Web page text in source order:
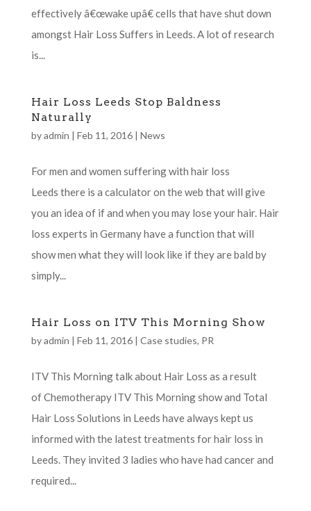
effectively â€œwake upâ€ cells that have shut down
amongst Hair Loss Suffers in Leeds. A lot of research
is...
Hair Loss Leeds Stop Baldness
Naturally
byadmin Feb 11, 2016| News
For men and women suffering with hair loss
Leeds there is a calculator on the web that will give
you an idea of if and when you may lose your hair. Hair
loss experts in Germany have a function that will
show men what they will look like if they are bald by
simply...
Hair Loss on ITV This Morning Show
byadmin Feb 11, 2016| Case studies, PR
ITV This Morning talk about Hair Loss as a result
of Chemotherapy ITV This Morning show and Total
Hair Loss Solutions in Leeds have always kept us
informed with the latest treatments for hair loss in
Leeds. They invited 3 ladies who have had cancer and
required...